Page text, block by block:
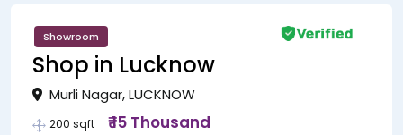
Showroom
Shop in Lucknow
Murli Nagar, LUCKNOW
200 sqft ₹ 15 Thousand